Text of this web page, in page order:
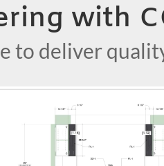
with
to deliver